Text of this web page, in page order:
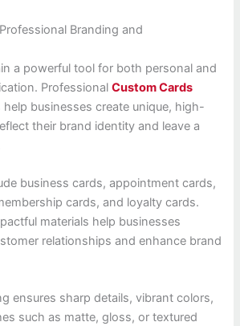
Branding and
a powerful tool for both personal and
ProfessionalCustom Cards
businesses create unique, high-
their brand identity and leave a
business cards, appointment cards,
cards, and loyalty cards.
materials help businesses
relationships and enhance brand
ensures sharp details, vibrant colors,
such as matte, gloss, or textured